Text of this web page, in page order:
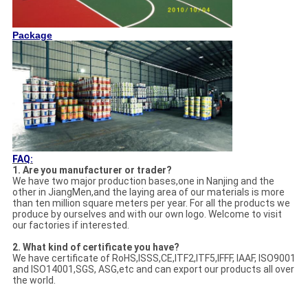
Package
FAQ:
1. Are you manufacturer or trader?
We have two major production bases,one in Nanjing and the
other in JiangMen,and the laying area of our materials is more
than ten million square meters per year. For all the products we
produce by ourselves and with our own logo. Welcome to visit
our factories if interested.
2. What kind of certificate you have?
We have certificate of RoHS,ISSS,CE,ITF2,ITF5,IFFF, IAAF, ISO9001
and ISO14001,SGS, ASG,etc and can export our products all over
the world.